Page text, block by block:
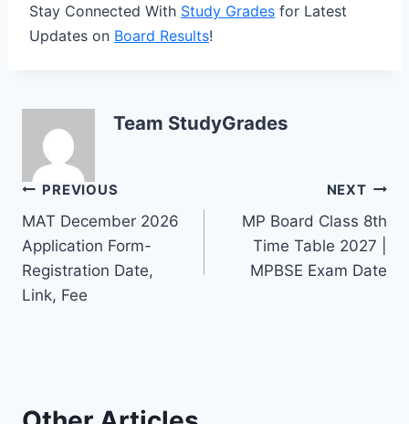
Stay Connected With Study Grades for Latest
Updates on Board Results!
Team StudyGrades
Post
navigation
PREVIOUS
MAT December 2026
Application Form-
Registration Date,
Link, Fee
NEXT
MP Board Class 8th
Time Table 2027 |
MPBSE Exam Date